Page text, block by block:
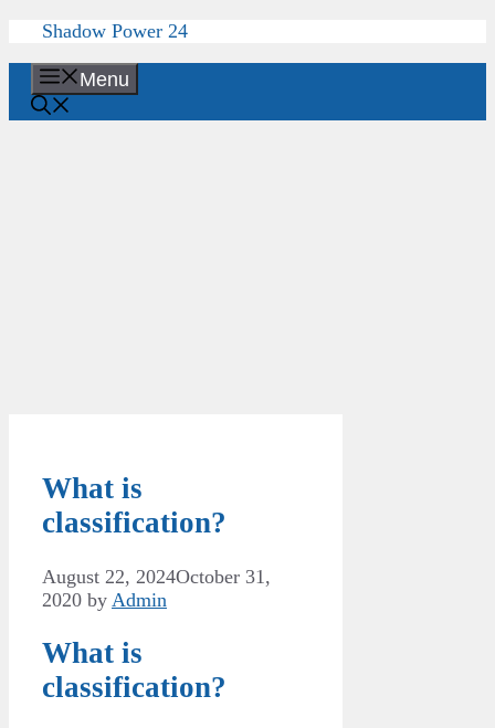
Skip
content
Shadow Power 24
Menu
What is
classification?
August 22, 2024October 31,
2020 by Admin
What is
classification?